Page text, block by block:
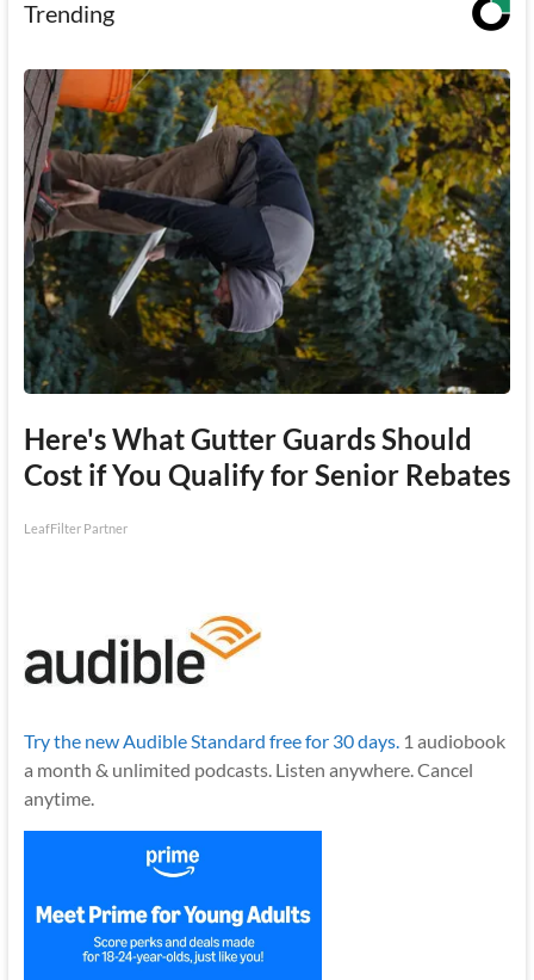
Trending
Here's What Gutter Guards Should
Cost if You Qualify for Senior Rebates
LeafFilter Partner
Try the new Audible Standard free for 30 days. 1 audiobook
a month & unlimited podcasts. Listen anywhere. Cancel
anytime.